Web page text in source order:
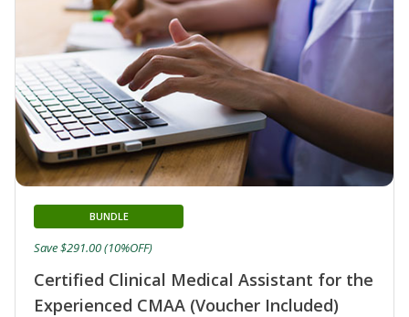
Certified Clinical Medical Assistant for the
Experienced CMAA (Voucher Included)
BUNDLE
Save $291.00 (10%OFF)